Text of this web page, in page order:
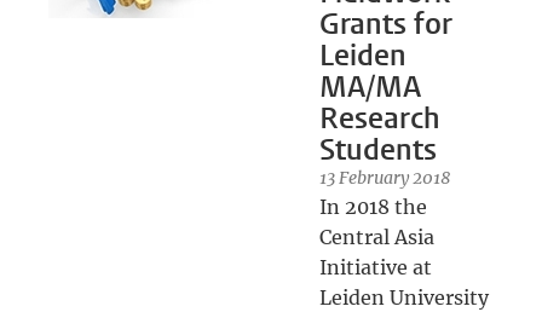
Grants for
Leiden
MA/MA
Research
Students
13 February 2018
In 2018 the
Central Asia
Initiative at
Leiden University